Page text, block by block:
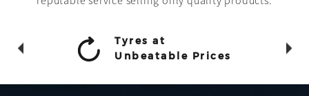
Tyres at
Unbeatable Prices